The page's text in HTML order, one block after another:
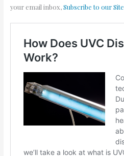
your email inbox,Subscribe to our Site